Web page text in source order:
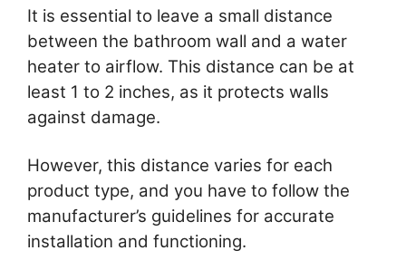
It is essential to leave a small distance
between the bathroom wall and a water
heater to airflow. This distance can be at
least 1 to 2 inches, as it protects walls
against damage.
However, this distance varies for each
product type, and you have to follow the
manufacturer’s guidelines for accurate
installation and functioning.